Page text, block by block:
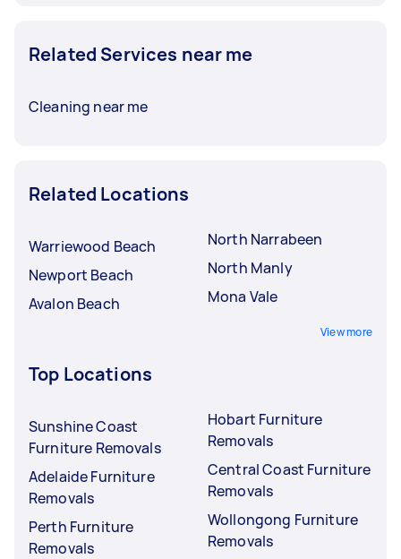
Related Services near me
Cleaning near me
Related Locations
Warriewood Beach
Newport Beach
Avalon Beach
North Narrabeen
North Manly
Mona Vale
View more
Top Locations
Sunshine Coast
Furniture Removals
Adelaide Furniture
Removals
Perth Furniture
Removals
Hobart Furniture
Removals
Central Coast Furniture
Removals
Wollongong Furniture
Removals